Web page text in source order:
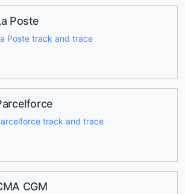
Poste
Poste track and trace
track and trace
CGM